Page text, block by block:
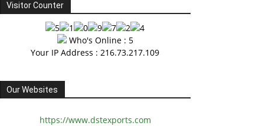
Visitor Counter
Who's Online : 5
Your IP Address : 216.73.217.109
Our Websites
https://www.dstexports.com